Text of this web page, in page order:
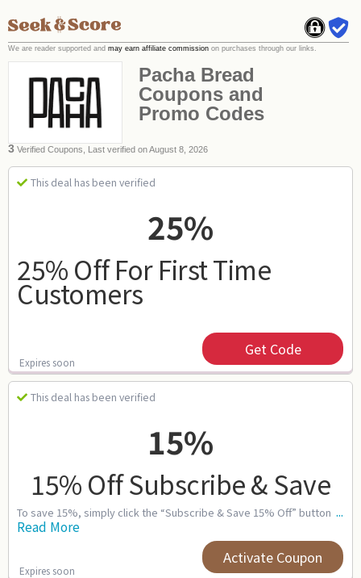
Pacha Bread
Coupons and
Promo Codes
3 Verified Coupons, Last verified on August 8, 2026
This deal has been verified
25%
25% Off For First Time
Customers
Expires soon
Get Code
This deal has been verified
15%
15% Off Subscribe & Save
To save 15%, simply click the “Subscribe & Save 15% Off” button ...
Read More
Expires soon
Activate Coupon
We are reader supported and may earn affiliate commission on purchases through our links.